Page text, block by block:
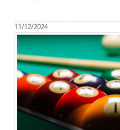
11/12/2024